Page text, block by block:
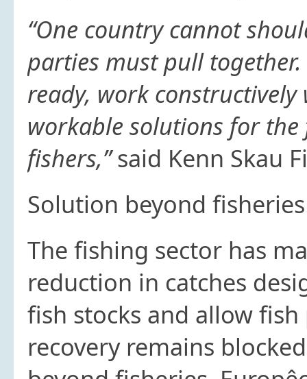
“One country cannot
parties must pull
ready, work
workable solutions for
fishers,”said Kenn Skau
Solution beyond
The fishing sector has
reduction in catches
fish stocks and allow
recovery remains